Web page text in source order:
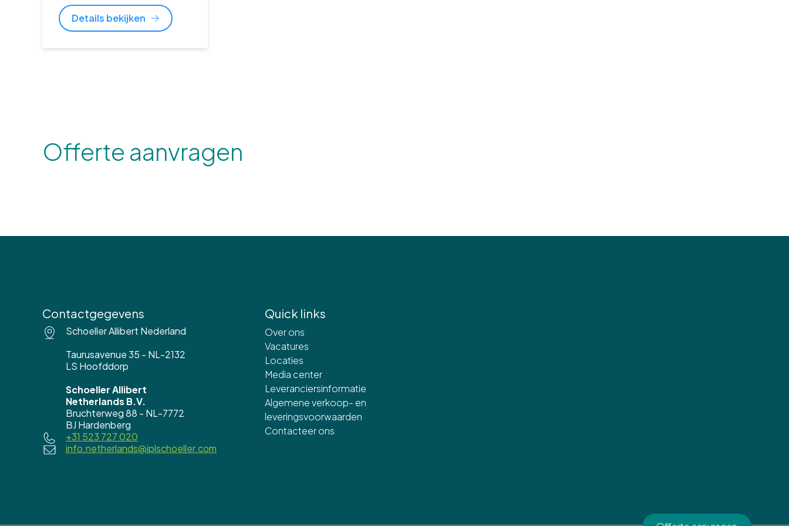
Details bekijken
Offerte aanvragen
Contactgegevens
Schoeller Allibert Nederland
Taurusavenue 35 - NL-2132
LS Hoofddorp
Schoeller Allibert
Netherlands B.V.
Bruchterweg 88 - NL-7772
BJ Hardenberg
+31 523 727 020
info.netherlands@iplschoeller.com
Quick links
Over ons
Vacatures
Locaties
Media center
Leveranciersinformatie
Algemene verkoop- en
leveringsvoorwaarden
Contacteer ons